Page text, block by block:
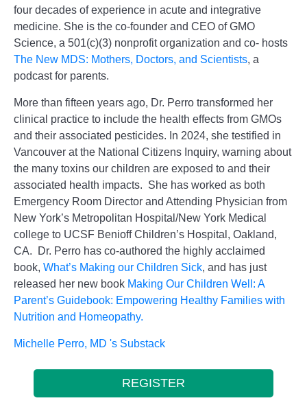
four decades of experience in acute and integrative
medicine. She is the co-founder and CEO of GMO
Science, a 501(c)(3) nonprofit organization and co- hosts
The New MDS: Mothers, Doctors, and Scientists, a
podcast for parents.
More than fifteen years ago, Dr. Perro transformed her
clinical practice to include the health effects from GMOs
and their associated pesticides. In 2024, she testified in
Vancouver at the National Citizens Inquiry, warning about
the many toxins our children are exposed to and their
associated health impacts. She has worked as both
Emergency Room Director and Attending Physician from
New York’s Metropolitan Hospital/New York Medical
college to UCSF Benioff Children’s Hospital, Oakland,
CA. Dr. Perro has co-authored the highly acclaimed
book, What’s Making our Children Sick, and has just
released her new book Making Our Children Well: A
Parent’s Guidebook: Empowering Healthy Families with
Nutrition and Homeopathy.
Michelle Perro, MD 's Substack
REGISTER